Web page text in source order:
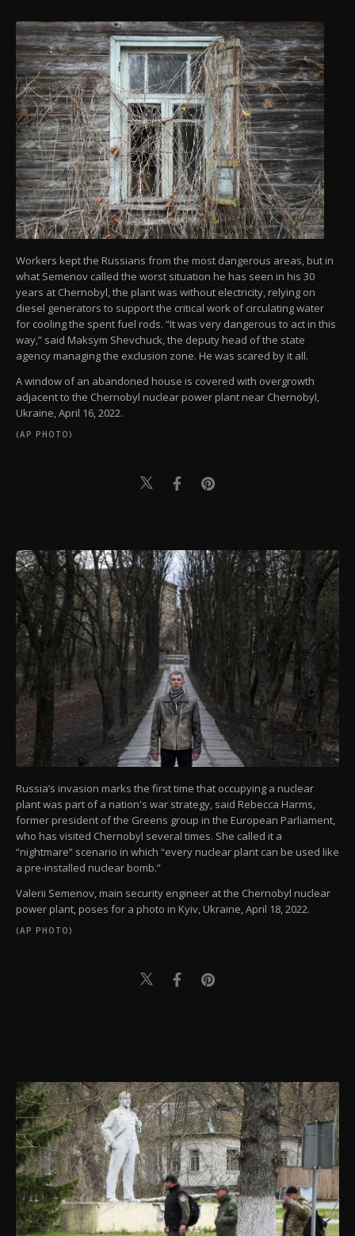
Workers kept the Russians from the most dangerous areas, but in
what Semenov called the worst situation he has seen in his 30
years at Chernobyl, the plant was without electricity, relying on
diesel generators to support the critical work of circulating water
for cooling the spent fuel rods. “It was very dangerous to act in this
way,” said Maksym Shevchuck, the deputy head of the state
agency managing the exclusion zone. He was scared by it all.
A window of an abandoned house is covered with overgrowth
adjacent to the Chernobyl nuclear power plant near Chernobyl,
Ukraine, April 16, 2022.
(AP PHOTO)
Russia’s invasion marks the first time that occupying a nuclear
plant was part of a nation's war strategy, said Rebecca Harms,
former president of the Greens group in the European Parliament,
who has visited Chernobyl several times. She called it a
“nightmare” scenario in which “every nuclear plant can be used like
a pre-installed nuclear bomb.”
Valerii Semenov, main security engineer at the Chernobyl nuclear
power plant, poses for a photo in Kyiv, Ukraine, April 18, 2022.
(AP PHOTO)